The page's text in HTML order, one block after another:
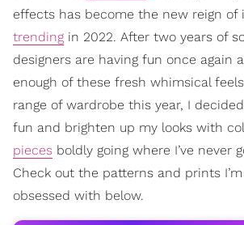
effects has become the new reign of
trending in 2022. After two years of
designers are having fun once again
enough of these fresh whimsical
range of wardrobe this year, I
fun and brighten up my looks with
pieces boldly going where I’ve never
Check out the patterns and prints
obsessed with below.